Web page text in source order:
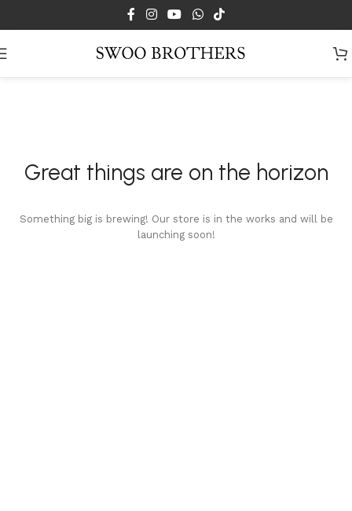
Great things are on the horizon
Something big is brewing! Our store is in the works and will be
launching soon!